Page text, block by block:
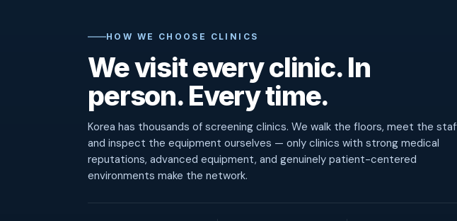
HOW WE CHOOSE CLINICS
We visit every clinic. In
person. Every time.
Korea has thousands of screening clinics. We walk the floors, meet the
and inspect the equipment ourselves — only clinics with strong medical
reputations, advanced equipment, and genuinely patient-centered
environments make the network.